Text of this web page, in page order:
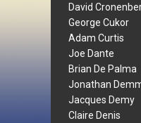
David
George Cukor
Adam Curtis
Joe Dante
Brian De Palma
Jonathan
Jacques Demy
Claire Denis